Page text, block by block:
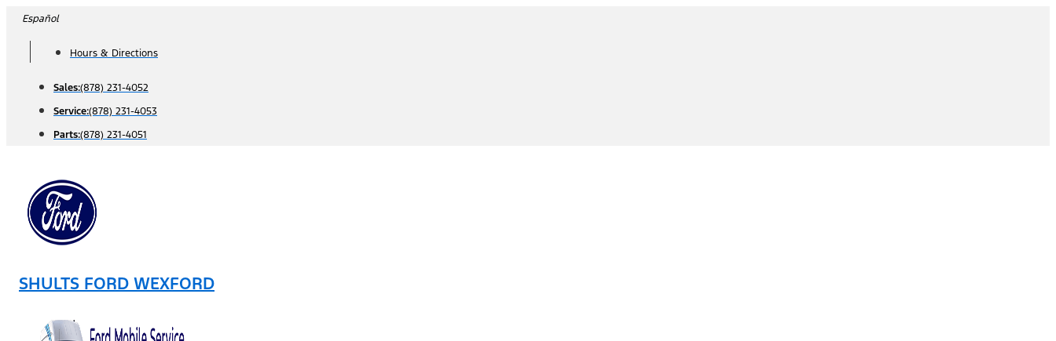
Skip
content
Español
Hours & Directions
Sales:(878) 231-4052
Service:(878) 231-4053
Parts:(878) 231-4051
SHULTS FORD WEXFORD